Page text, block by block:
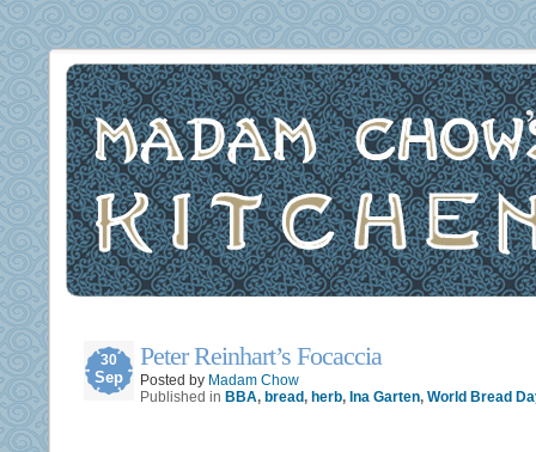
30
Sep
Peter Reinhart’s Focaccia
Posted by Madam Chow
Published in BBA, bread, herb, Ina Garten, World Bread